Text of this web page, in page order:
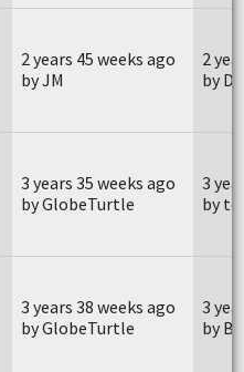
2 years 45 weeks ago
by JM
2
by
3 years 35 weeks ago
by GlobeTurtle
3
by
3 years 38 weeks ago
by GlobeTurtle
3
by